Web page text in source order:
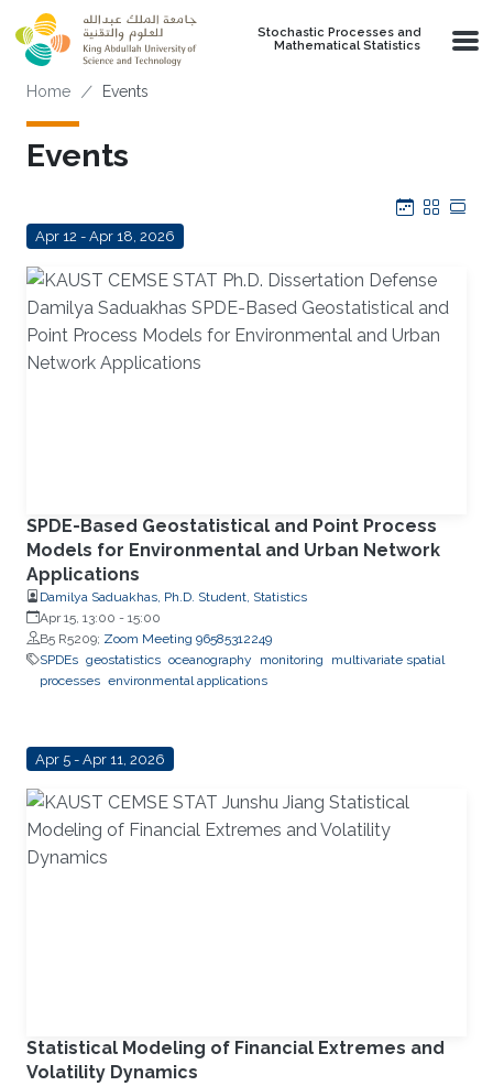
Skip to main content
Stochastic Processes and
Mathematical Statistics
Breadcrumb
Home Events
Events
Calendar
Grid
Apr 12 - Apr 18, 2026
SPDE-Based Geostatistical and Point Process
Models for Environmental and Urban Network
Applications
Damilya Saduakhas, Ph.D. Student, Statistics
Apr 15, 13:00 - 15:00
B5 R5209; Zoom Meeting 96585312249
SPDEs geostatistics oceanography monitoring
multivariate spatial
processes environmental applications
Apr 5 - Apr 11, 2026
Statistical Modeling of Financial Extremes and
Volatility Dynamics